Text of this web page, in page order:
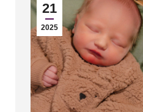
21
2025